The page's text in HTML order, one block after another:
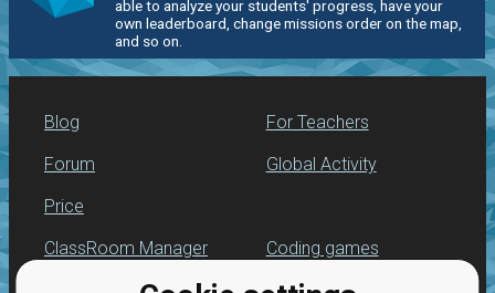
able to analyze your students' progress, have your
own leaderboard, change missions order on the map,
and so on.
Blog
Forum
Price
For Teachers
Global Activity
ClassRoom Manager Coding games